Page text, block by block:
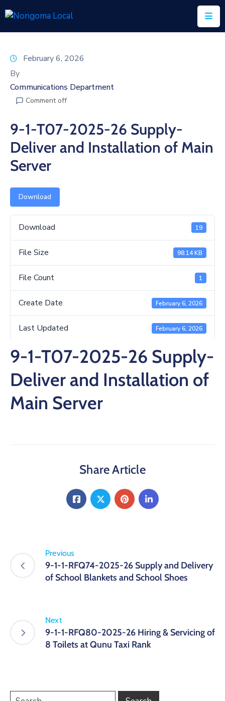
Us
Executive
Council
Documents
IDP/PMS
Vacancies
SCM
Business
Media
February 6, 2026
By
Communications Department
Comment off
9-1-T07-2025-26 Supply-
Deliver and Installation of Main
Server
Download
Download 19
File Size 98.14 KB
File Count 1
Create Date February 6, 2026
Last Updated February 6, 2026
9-1-T07-2025-26 Supply-
Deliver and Installation of
Main Server
Share Article
Previous
9-1-1-RFQ74-2025-26 Supply and Delivery
of School Blankets and School Shoes
Next
9-1-1-RFQ80-2025-26 Hiring & Servicing of
8 Toilets at Qunu Taxi Rank